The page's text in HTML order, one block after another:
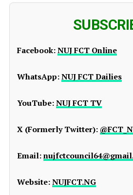
Facebook:NUJ FCT Online
WhatsApp:NUJ FCT Dailies
YouTube:NUJ FCT TV
X (Formerly Twitter):
Email:
Website:NUJFCT.NG